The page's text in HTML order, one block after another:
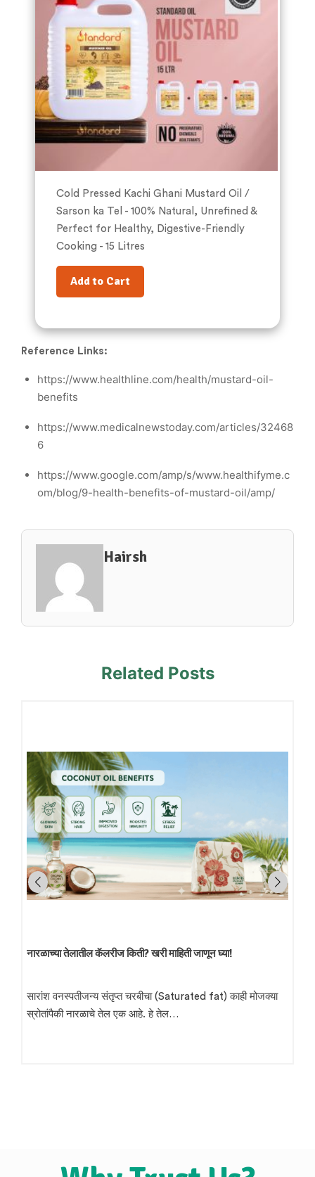
Cold Pressed Kachi Ghani Mustard Oil /
Sarson ka Tel - 100% Natural, Unrefined &
Perfect for Healthy, Digestive-Friendly
Cooking - 15 Litres
Add to Cart
Reference Links:
https://www.healthline.com/health/mustard-oil-
benefits
https://www.medicalnewstoday.com/articles/32468
6
https://www.google.com/amp/s/www.healthifyme.c
om/blog/9-health-benefits-of-mustard-oil/amp/
Hairsh
Related Posts
शेंगदाणा तेल व्यवसाय कसा सुरू करावा? – संपूर्ण मार्गदर्शक
प्रस्तावना भारतात शेंगदाणा तेल निर्मिती हा एक लाभदायक उद्योग मानला
जातो. ग्रामीण भागात तसेच शहरी…